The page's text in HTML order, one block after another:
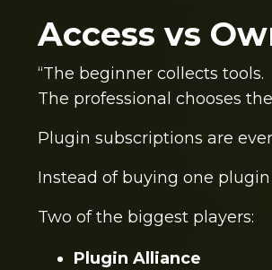
Access vs
“The beginner collects tools.
The professional chooses
Plugin subscriptions are
Instead of buying one
Two of the biggest players:
Plugin Alliance